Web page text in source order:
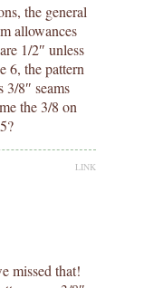
the general
allowances
1/2″ unless
6, the pattern
3/8″ seams
the 3/8 on
LINK
missed that!